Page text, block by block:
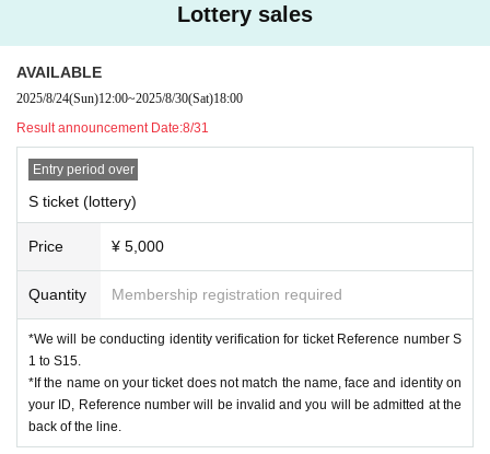
○ Identity verification documents
· My number card
·passport
Admission order: S ticket ⇒ A ticket ⇒ same-day ticket
*Entry will be in order of Reference number.
Lottery sales
AVAILABLE
2025/8/24(Sun)12:00~2025/8/30(Sat)18:00
Result announcement Date:8/31
Entry period over
S ticket (lottery)
Price ¥ 5,000
Quantity Membership registration required
*We will be conducting identity verification for ticket Reference number S
1 to S15.
*If the name on your ticket does not match the name, face and identity on
your ID, Reference number will be invalid and you will be admitted at the
back of the line.